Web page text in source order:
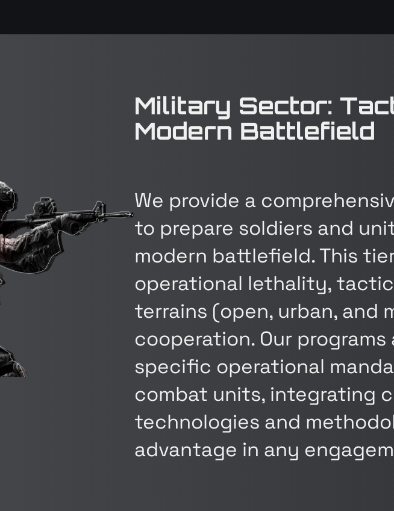
Military Sector:
Modern Battlefield
We provide a
to prepare soldiers and
modern battlefield. This
operational lethality,
terrains (open, urban, and
cooperation. Our
specific operational
combat units, integrating
technologies and
advantage in any